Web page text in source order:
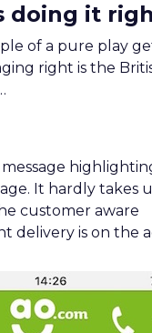
doing it
of a pure play
right is the
message
It hardly takes
customer aware
delivery is on the